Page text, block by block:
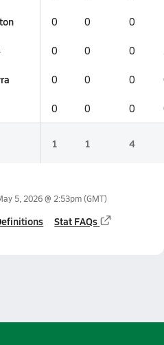
0 0 0
0 0 0
0 0 0
0 0 0
1 1 4
5, 2026 @ 2:53pm(GMT)
Stat FAQs